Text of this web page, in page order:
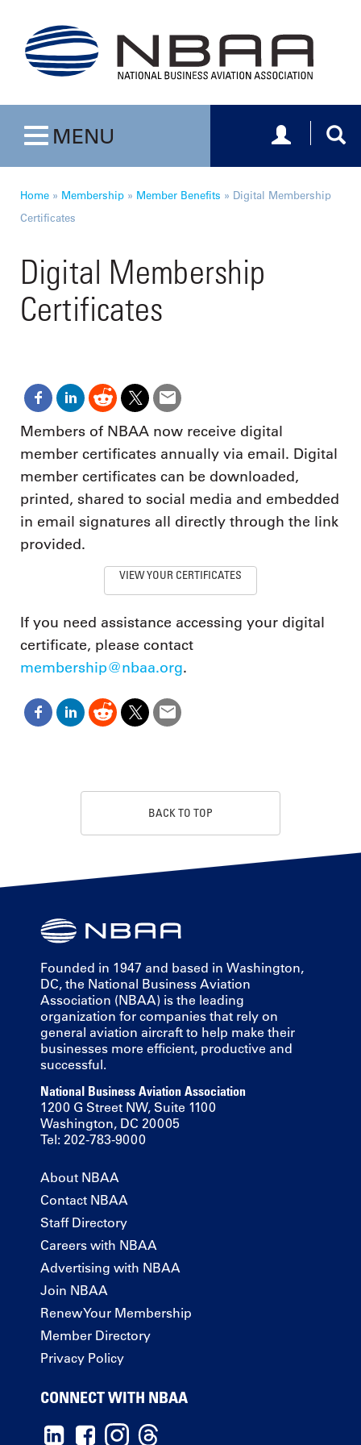
Toggle navigation
MENU Toggle
Home » Membership » Member Benefits » Digital Membership
Certificates
Digital Membership
Certificates
Members of NBAA now receive digital
member certificates annually via email. Digital
member certificates can be downloaded,
printed, shared to social media and embedded
in email signatures all directly through the link
provided.
VIEW YOUR CERTIFICATES
If you need assistance accessing your digital
certificate, please contact
membership@nbaa.org.
BACK TO TOP
Founded in 1947 and based in Washington,
DC, the National Business Aviation
Association (NBAA) is the leading
organization for companies that rely on
general aviation aircraft to help make their
businesses more efficient, productive and
successful.
National Business Aviation Association
1200 G Street NW, Suite 1100
Washington, DC 20005
Tel: 202-783-9000
About NBAA
Contact NBAA
Staff Directory
Careers with NBAA
Advertising with NBAA
Join NBAA
Renew Your Membership
Member Directory
Privacy Policy
CONNECT WITH NBAA